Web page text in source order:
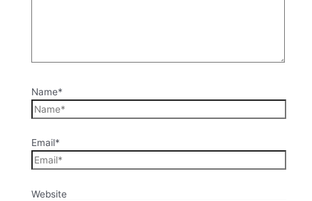
Name*
Email*
Website